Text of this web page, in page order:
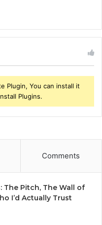
Plugin, You can install it
Plugins.
Comments
The Pitch, The Wall of
I’d Actually Trust